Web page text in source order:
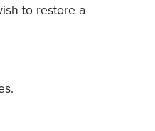
to restore a